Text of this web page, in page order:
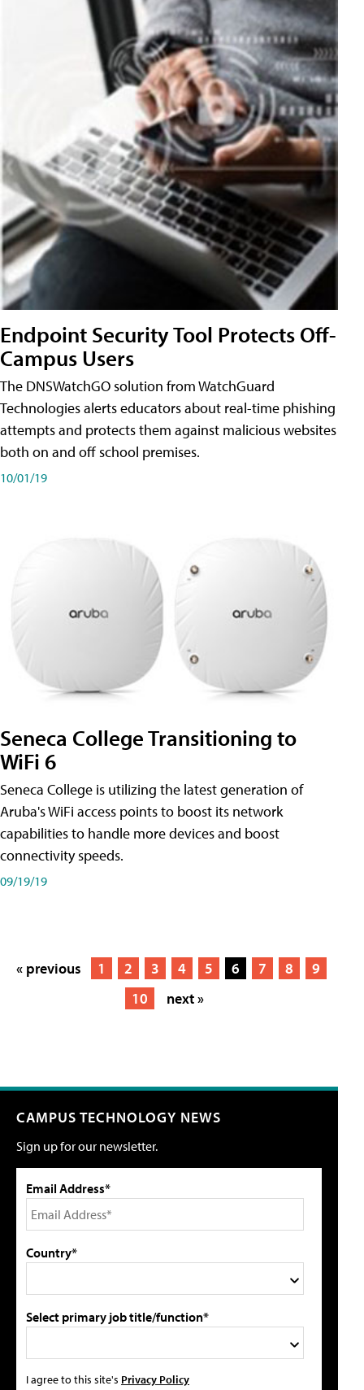
Endpoint Security Tool Protects Off-
Campus Users
The DNSWatchGO solution from WatchGuard
Technologies alerts educators about real-time phishing
attempts and protects them against malicious websites
both on and off school premises.
10/01/19
Seneca College Transitioning to
WiFi 6
Seneca College is utilizing the latest generation of
Aruba's WiFi access points to boost its network
capabilities to handle more devices and boost
connectivity speeds.
09/19/19
« previous 1 2 3 4 5 6 7 8
9
10
next »
CAMPUS TECHNOLOGY NEWS
Sign up for our newsletter.
Email Address*
Country*
Select primary job title/function*
I agree to this site's Privacy Policy